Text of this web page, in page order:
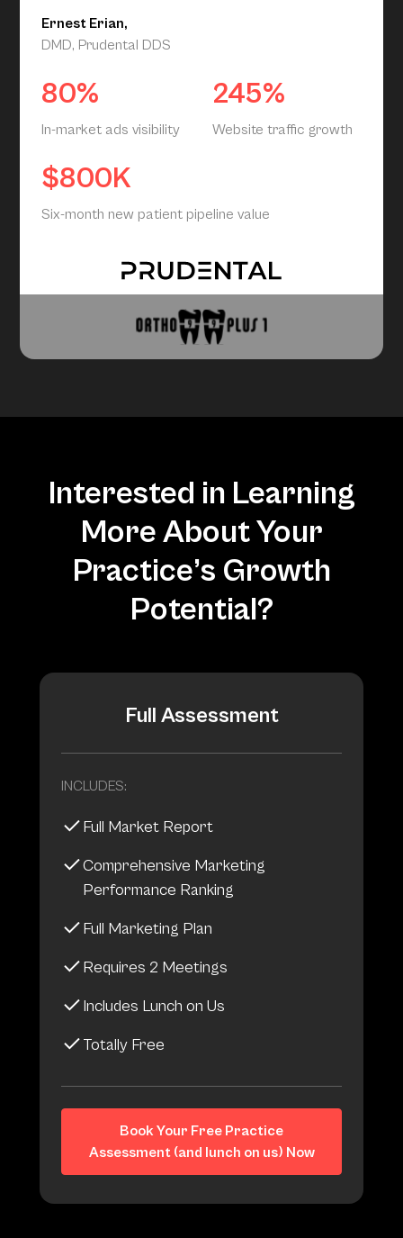
Ernest Erian,
DMD, Prudental DDS
80%
In-market ads visibility
245%
Website traffic growth
$800K
Six-month new patient pipeline value
Interested in Learning
More About Your
Practice’s Growth
Potential?
Full Assessment
INCLUDES:
Full Market Report
Comprehensive Marketing
Performance Ranking
Full Marketing Plan
Requires 2 Meetings
Includes Lunch on Us
Totally Free
Book Your Free Practice
Assessment (and lunch on us) Now